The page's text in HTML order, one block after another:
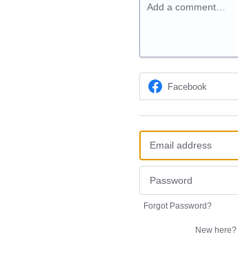
Add a comment…
Facebook
Forgot Password?
New here?